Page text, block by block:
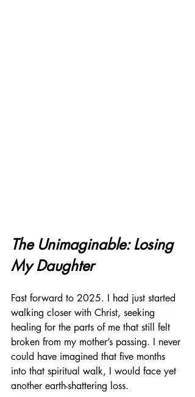
The Unimaginable: Losing
My Daughter
Fast forward to 2025. I had just started
walking closer with Christ, seeking
healing for the parts of me that still felt
broken from my mother’s passing. I never
could have imagined that five months
into that spiritual walk, I would face yet
another earth-shattering loss.